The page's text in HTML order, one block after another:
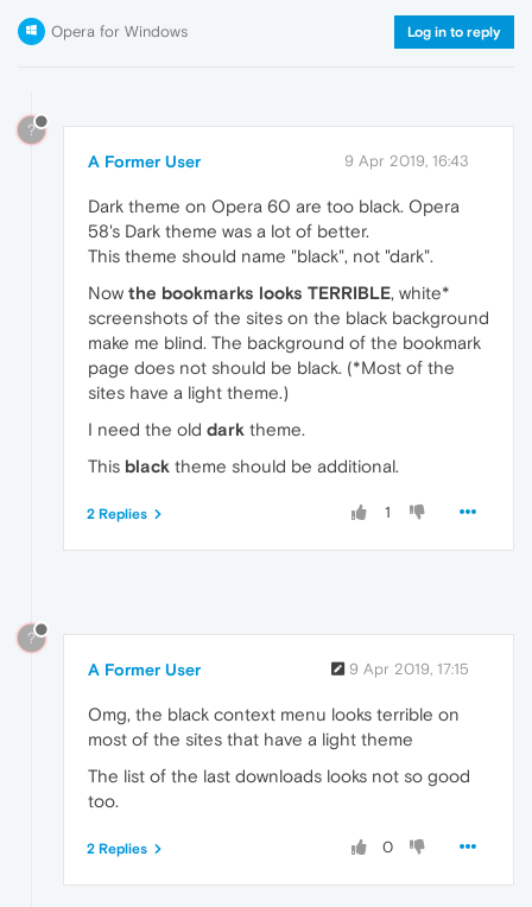
Opera for Windows Log in to reply
?
A Former User 9 Apr 2019, 16:43
Dark theme on Opera 60 are too black. Opera
58's Dark theme was a lot of better.
This theme should name "black", not "dark".
Now the bookmarks looks TERRIBLE, white*
screenshots of the sites on the black background
make me blind. The background of the bookmark
page does not should be black. (*Most of the
sites have a light theme.)
I need the old dark theme.
This black theme should be additional.
1
2 Replies
?
A Former User 9 Apr 2019, 17:15
Omg, the black context menu looks terrible on
most of the sites that have a light theme
The list of the last downloads looks not so good
too.
0
2 Replies